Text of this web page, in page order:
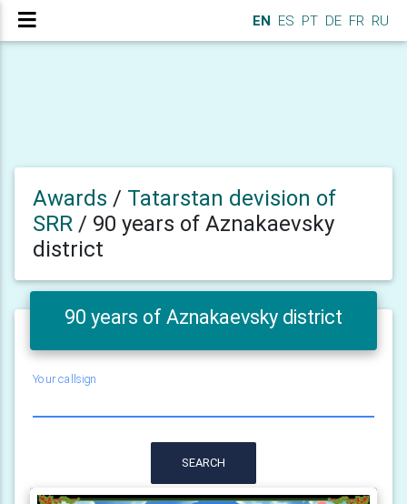
EN ES PT DE FR RU
Awards / Tatarstan devision of
SRR / 90 years of Aznakaevsky
district
90 years of Aznakaevsky district
Your callsign
SEARCH